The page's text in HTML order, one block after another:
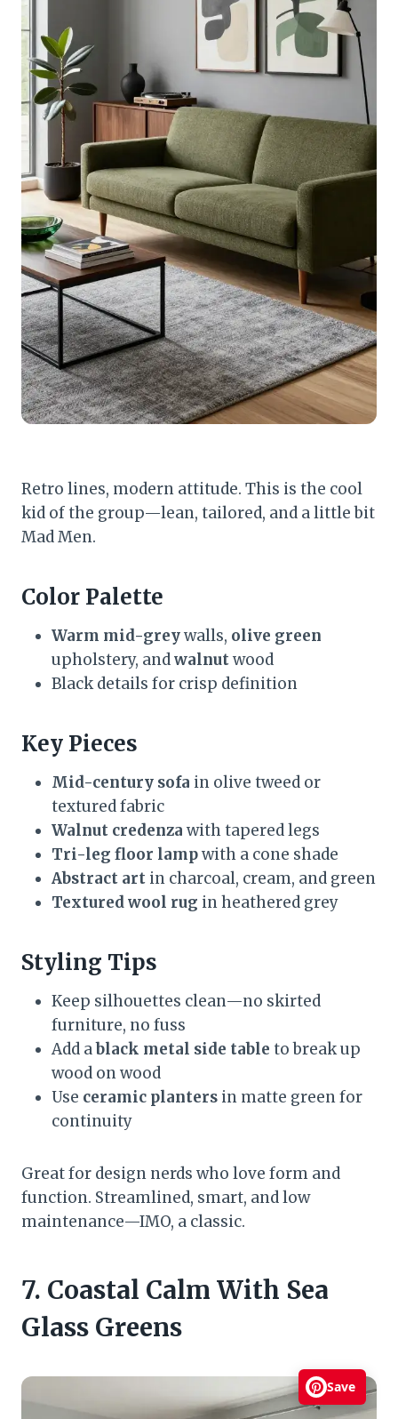
Retro lines, modern attitude. This is the cool
kid of the group—lean, tailored, and a little bit
Mad Men.
Color Palette
Warm mid-greywalls, olive green
upholstery, andwalnutwood
Black details for crisp definition
Key Pieces
Mid-century sofa in olive tweed or
textured fabric
Walnut credenza with tapered legs
Tri-leg floor lampwith a cone shade
Abstract art in charcoal, cream, and green
Textured wool rug in heathered grey
Styling Tips
Keep silhouettes clean—no skirted
furniture, no fuss
Add ablack metal side table to break up
wood on wood
Use ceramic planters in matte green for
continuity
Great for design nerds who love form and
function. Streamlined, smart, and low
maintenance—IMO, a classic.
7. Coastal Calm With Sea
Glass Greens
Save